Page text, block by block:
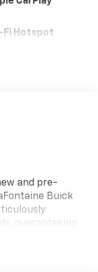
Fi Hotspot
and pre-
Buick
guaranteeing
car; you get